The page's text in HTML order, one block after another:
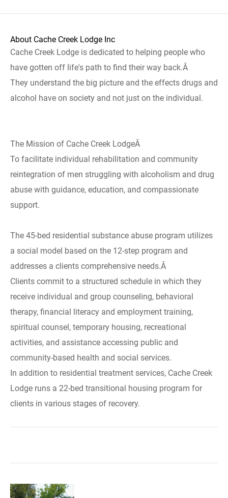
About Cache Creek Lodge Inc
Cache Creek Lodge is dedicated to helping people who
have gotten off life's path to find their way back.Â
They understand the big picture and the effects drugs and
alcohol have on society and not just on the individual.
The Mission of Cache Creek LodgeÂ
To facilitate individual rehabilitation and community
reintegration of men struggling with alcoholism and drug
abuse with guidance, education, and compassionate
support.
The 45-bed residential substance abuse program utilizes
a social model based on the 12-step program and
addresses a clients comprehensive needs.Â
Clients commit to a structured schedule in which they
receive individual and group counseling, behavioral
therapy, financial literacy and employment training,
spiritual counsel, temporary housing, recreational
activities, and assistance accessing public and
community-based health and social services.
In addition to residential treatment services, Cache Creek
Lodge runs a 22-bed transitional housing program for
clients in various stages of recovery.